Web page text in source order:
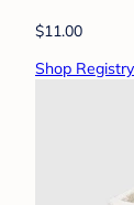
$11.00
Shop